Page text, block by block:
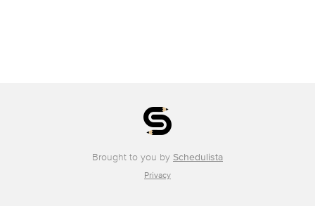
Brought to you by Schedulista
Privacy